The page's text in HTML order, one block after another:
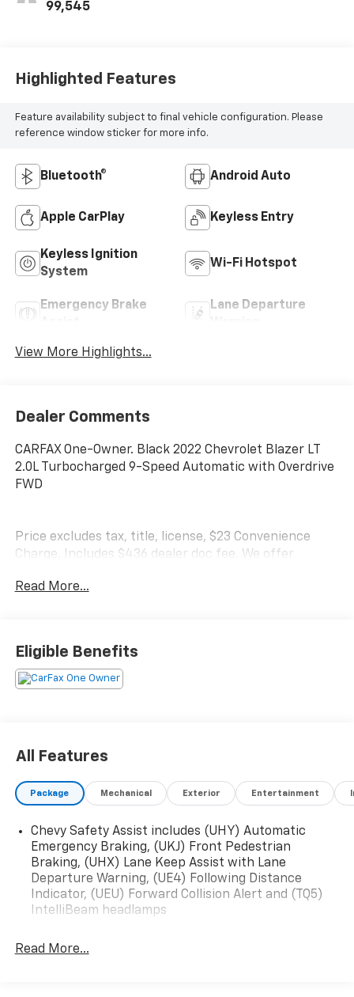
99,545
Highlighted Features
Feature availability subject to final vehicle configuration. Please
reference window sticker for more info.
Bluetooth® Android Auto
Apple CarPlay Keyless Entry
Keyless Ignition
System
Wi-Fi Hotspot
Emergency Brake
Lane Departure
View More Highlights...
Dealer Comments
CARFAX One-Owner. Black 2022 Chevrolet Blazer LT
2.0L Turbocharged 9-Speed Automatic with Overdrive
FWD
Price excludes tax, title, license, $23 Convenience
Charge. Includes $436 dealer doc fee. We offer
Call 225-337-9667.
Read More...
Eligible Benefits
All Features
Package Mechanical Exterior Entertainment
Chevy Safety Assist includes (UHY) Automatic
Emergency Braking, (UKJ) Front Pedestrian
Braking, (UHX) Lane Keep Assist with Lane
Departure Warning, (UE4) Following Distance
Indicator, (UEU) Forward Collision Alert and (TQ5)
IntelliBeam headlamps
Read More...